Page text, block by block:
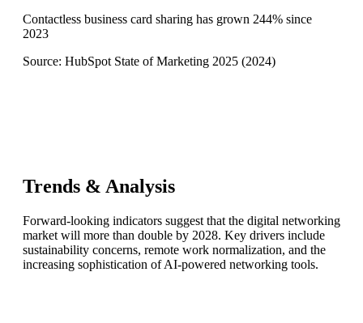
Contactless business card sharing has grown 244% since
2023
Source: HubSpot State of Marketing 2025 (2024)
Trends & Analysis
Forward-looking indicators suggest that the digital networking
market will more than double by 2028. Key drivers include
sustainability concerns, remote work normalization, and the
increasing sophistication of AI-powered networking tools.